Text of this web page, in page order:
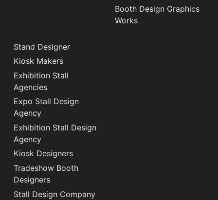
Booth Design Graphics
Works
Stand Designer
Kiosk Makers
Exhibition Stall
Agencies
Expo Stall Design
Agency
Exhibition Stall Design
Agency
Kiosk Designers
Tradeshow Booth
Designers
Stall Design Company